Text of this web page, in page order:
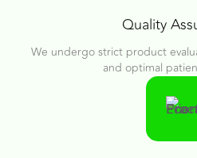
Quality
We undergo strict product
and optimal